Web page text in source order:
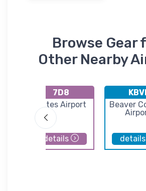
Browse Gear
Other Nearby
7D8
Gates Airport
details
KBVI
Beaver
details